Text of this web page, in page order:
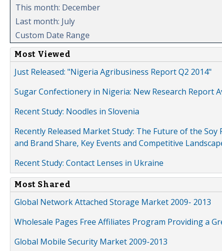
This month: December
Last month: July
Custom Date Range
Most Viewed
Just Released: "Nigeria Agribusiness Report Q2 2014"
Sugar Confectionery in Nigeria: New Research Report
Recent Study: Noodles in Slovenia
Recently Released Market Study: The Future of the
and Brand Share, Key Events and Competitive
Recent Study: Contact Lenses in Ukraine
Most Shared
Global Network Attached Storage Market 2009- 2013
Wholesale Pages Free Affiliates Program Providing a
Global Mobile Security Market 2009-2013